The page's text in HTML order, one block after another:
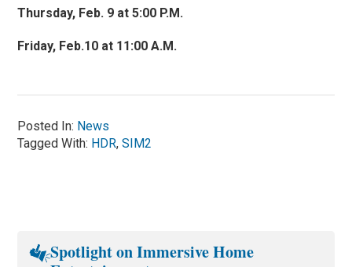
Thursday, Feb. 9 at 5:00 P.M.
Friday, Feb.10 at 11:00 A.M.
Posted In: News
Tagged With: HDR,SIM2
Spotlight on Immersive Home